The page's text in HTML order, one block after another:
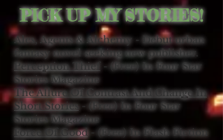
PICK UP MY STORIES!
Ales, Agents & Alchemy - Debut urban
fantasy novel seeking new publisher.
Perception Thief - (Free) In Four Star
Stories Magazine
The Allure Of Contrast And Change In
Short Stories- (Free) In Four Star
Stories Magazine
Force Of Good- (Free) In Flash Fiction